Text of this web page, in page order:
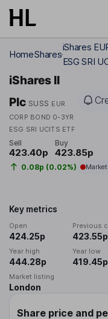
Skip to main content
HomeShares
iShares
ESG SRI
iShares II
Plc SUSS EUR
CORP BOND 0-3YR
ESG SRI UCITS ETF
Sell
423.40p
Buy
423.85p
0.08p (0.02%)
Key metrics
Open
424.25p
Previous
423.55p
Year high
444.28p
Year low
419.45p
Market listing
London
Share price and